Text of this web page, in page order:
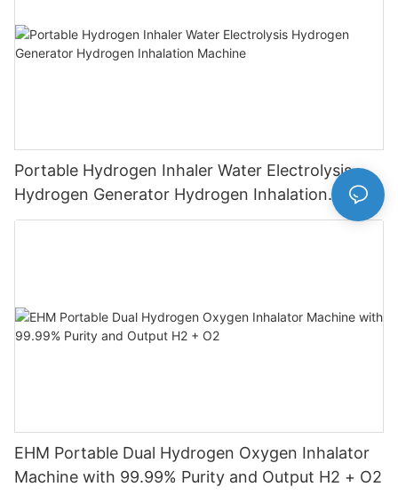
Portable Hydrogen Inhaler Water Electrolysis
Hydrogen Generator Hydrogen Inhalation
Machine
EHM Portable Dual Hydrogen Oxygen Inhalator
Machine with 99.99% Purity and Output H2 + O2